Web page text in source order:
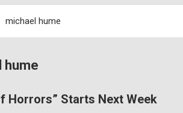
michael hume
hume
Horrors” Starts Next Week